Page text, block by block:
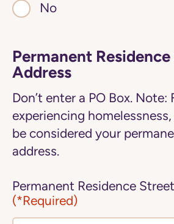
No
Permanent
Address
Don’t enter a PO Box.
experiencing
be considered your
address.
Permanent Residence
(*Required)